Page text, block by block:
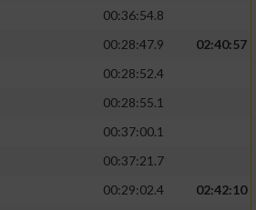
00:36:54.8
00:28:47.9
02:40:57
00:28:52.4
00:28:55.1
00:37:00.1
00:37:21.7
00:29:02.4
02:42:10